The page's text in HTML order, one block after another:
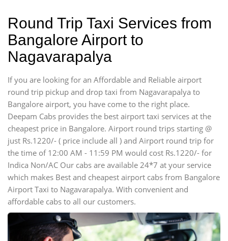
Round Trip Taxi Services from
Bangalore Airport to
Nagavarapalya
If you are looking for an Affordable and Reliable airport
round trip pickup and drop taxi from Nagavarapalya to
Bangalore airport, you have come to the right place.
Deepam Cabs provides the best airport taxi services at the
cheapest price in Bangalore. Airport round trips starting @
just Rs.1220/- ( price include all ) and Airport round trip for
the time of 12:00 AM - 11:59 PM would cost Rs.1220/- for
Indica Non/AC Our cabs are available 24*7 at your service
which makes Best and cheapest airport cabs from Bangalore
Airport Taxi to Nagavarapalya. With convenient and
affordable cabs to all our customers.